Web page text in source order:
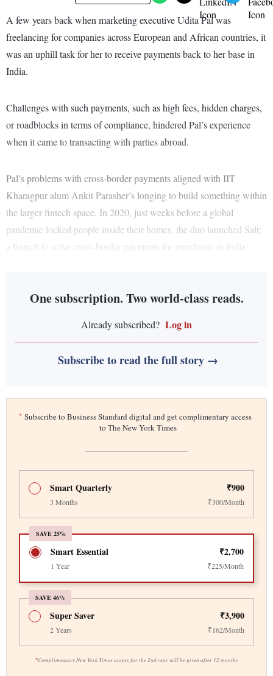
A few years back when marketing executive Udita Pal was
freelancing for companies across European and African countries, it
was an uphill task for her to receive payments back to her base in
India.
Challenges with such payments, such as high fees, hidden charges,
or roadblocks in terms of compliance, hindered Pal’s experience
when it came to transacting with parties abroad.
Pal’s problems with cross-border payments aligned with IIT
Kharagpur alum Ankit Parasher’s longing to build something within
the larger fintech space. In 2020, just weeks before a global
pandemic locked people inside their homes, the duo launched Salt;
a fintech to solve cross-border payments for merchants in India.
One subscription. Two world-class reads.
Already subscribed? Log in
Subscribe to read the full story →
* Subscribe to Business Standard digital and get complimentary access
to The New York Times
Smart Quarterly ₹900
3 Months ₹300/Month
SAVE 25%
Smart Essential ₹2,700
1 Year ₹225/Month
SAVE 46%
*Complimentary New York Times access for the 2nd year will be given after 12 months
Super Saver ₹3,900
2 Years ₹162/Month